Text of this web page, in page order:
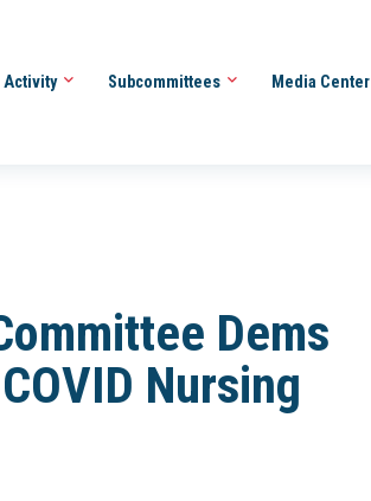
Activity Subcommittees Media Center
Dems
Nursing